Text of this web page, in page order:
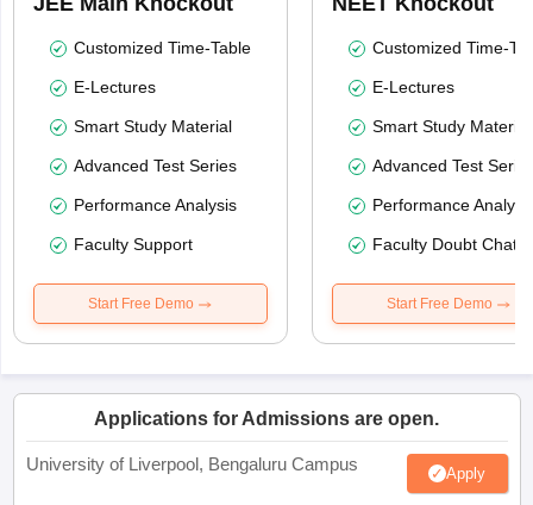
Customized Time-Table
E-Lectures
Smart Study Material
Advanced Test Series
Performance Analysis
Faculty Support
Start Free Demo
Customized Time-
E-Lectures
Smart Study Material
Advanced Test
Performance
Faculty Doubt Chat
Start Free Demo
Applications for Admissions are open.
University of Liverpool, Bengaluru Campus Apply